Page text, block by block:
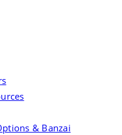
& Banzai